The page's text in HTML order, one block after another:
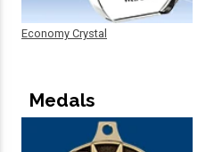
Economy Crystal
Medals